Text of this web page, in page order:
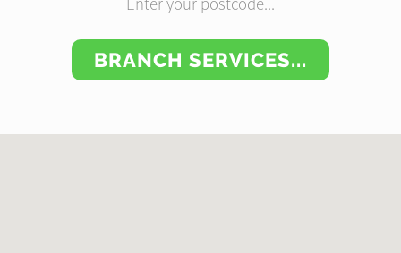
BRANCH SERVICES...